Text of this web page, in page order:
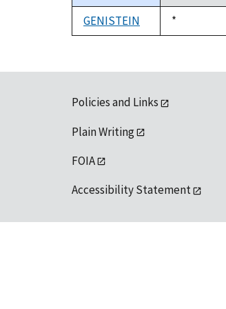
descending
GENISTEIN
Duke,
1992
*
Policies and Links
Plain Writing
FOIA
Accessibility Statement